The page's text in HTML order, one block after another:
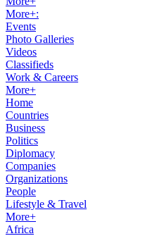
More+:
Events
Photo Galleries
Videos
Classifieds
Work & Careers
More+
Home
Countries
Business
Politics
Diplomacy
Companies
Organizations
People
Lifestyle & Travel
More+
Africa